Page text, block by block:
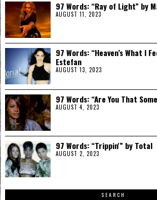
97 Words: “Ray of Light” by
AUGUST 11, 2023
97 Words: “Heaven’s What I
Estefan
AUGUST 13, 2023
97 Words: “Are You That
AUGUST 4, 2023
97 Words: “Trippin'” by Total
AUGUST 2, 2023
SEARCH